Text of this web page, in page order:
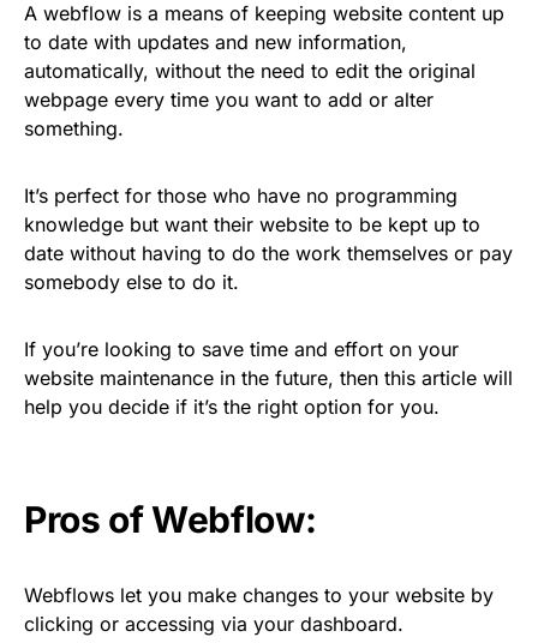
A webflow is a means of keeping website content up
to date with updates and new information,
automatically, without the need to edit the original
webpage every time you want to add or alter
something.
It’s perfect for those who have no programming
knowledge but want their website to be kept up to
date without having to do the work themselves or pay
somebody else to do it.
If you’re looking to save time and effort on your
website maintenance in the future, then this article will
help you decide if it’s the right option for you.
Pros of Webflow:
Webflows let you make changes to your website by
clicking or accessing via your dashboard.